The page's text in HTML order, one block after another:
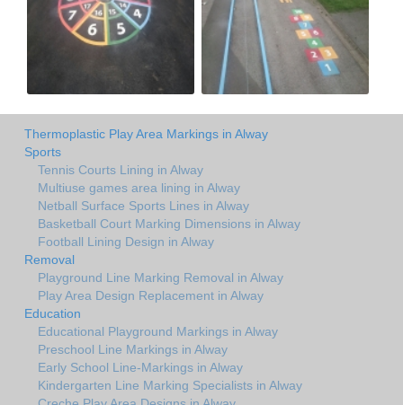
Thermoplastic Play Area Markings in Alway
Sports
Tennis Courts Lining in Alway
Multiuse games area lining in Alway
Netball Surface Sports Lines in Alway
Basketball Court Marking Dimensions in Alway
Football Lining Design in Alway
Removal
Playground Line Marking Removal in Alway
Play Area Design Replacement in Alway
Education
Educational Playground Markings in Alway
Preschool Line Markings in Alway
Early School Line-Markings in Alway
Kindergarten Line Marking Specialists in Alway